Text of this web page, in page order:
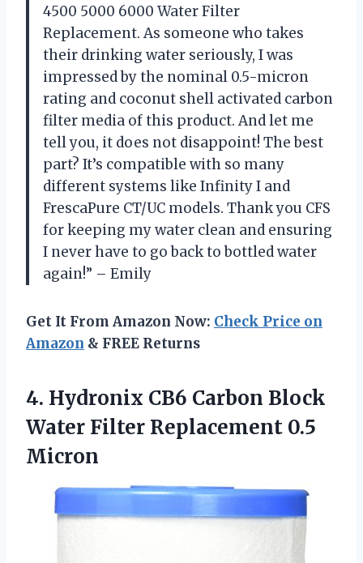
4500 5000 6000 Water Filter
Replacement. As someone who takes
their drinking water seriously, I was
impressed by the nominal 0.5-micron
rating and coconut shell activated carbon
filter media of this product. And let me
tell you, it does not disappoint! The best
part? It’s compatible with so many
different systems like Infinity I and
FrescaPure CT/UC models. Thank you CFS
for keeping my water clean and ensuring
I never have to go back to bottled water
again!” – Emily
Get It From Amazon Now: Check Price on
Amazon & FREE Returns
4. Hydronix CB6 Carbon Block
Water Filter Replacement 0.5
Micron